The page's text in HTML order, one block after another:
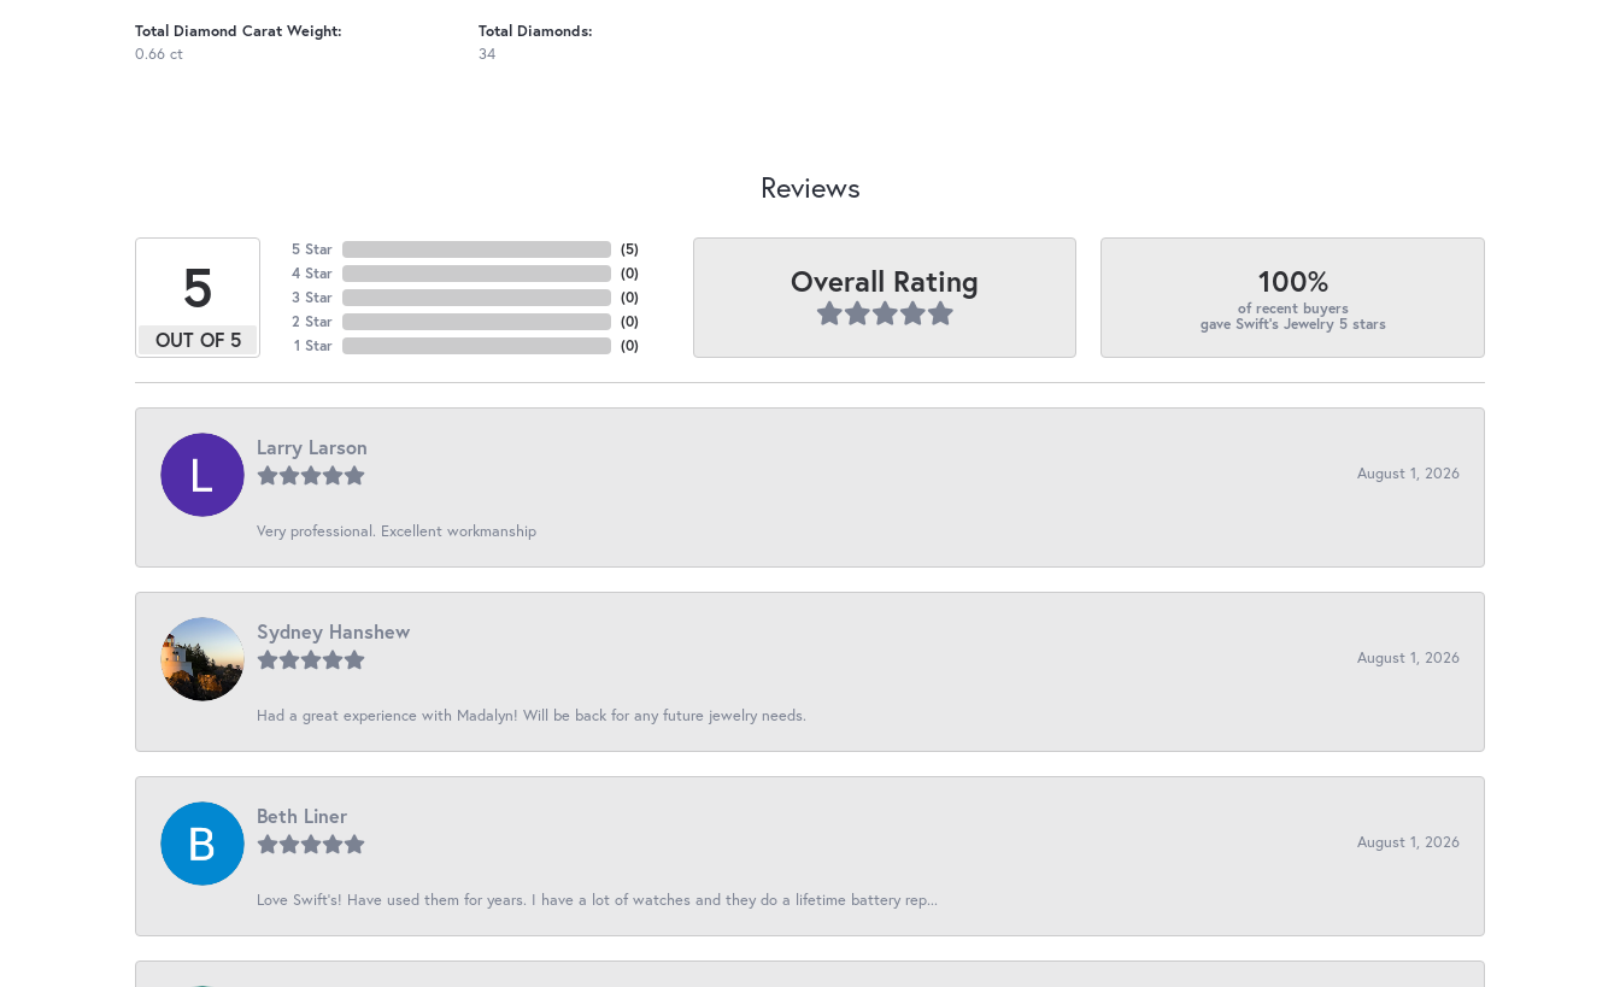
Total Diamond Carat Weight:
0.66 ct
Total Diamonds:
34
Reviews
5
OUT OF 5
5 Star
4 Star
3 Star
2 Star
1 Star
(5)
(0)
(0)
(0)
(0)
Overall Rating 100%
of recent buyers
gave Swift's Jewelry 5 stars
Larry Larson
August 1, 2026
Very professional. Excellent workmanship
Sydney Hanshew
August 1, 2026
Had a great experience with Madalyn! Will be back for any future jewelry needs.
Beth Liner
August 1, 2026
Love Swift’s! Have used them for years. I have a lot of watches and they do a lifetime battery rep...